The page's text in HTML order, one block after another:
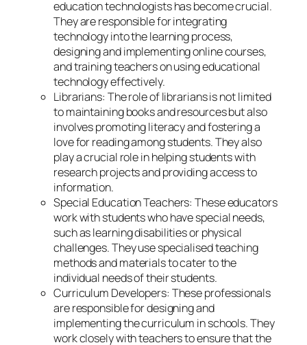
education technologists has become crucial.
They are responsible for integrating
technology into the learning process,
designing and implementing online courses,
and training teachers on using educational
technology effectively.
Librarians: The role of librarians is not limited
to maintaining books and resources but also
involves promoting literacy and fostering a
love for reading among students. They also
play a crucial role in helping students with
research projects and providing access to
information.
Special Education Teachers: These educators
work with students who have special needs,
such as learning disabilities or physical
challenges. They use specialised teaching
methods and materials to cater to the
individual needs of their students.
Curriculum Developers: These professionals
are responsible for designing and
implementing the curriculum in schools. They
work closely with teachers to ensure that the